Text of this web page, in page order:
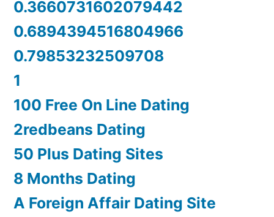
0.3660731602079442
0.6894394516804966
0.79853232509708
1
100 Free On Line Dating
2redbeans Dating
50 Plus Dating Sites
8 Months Dating
A Foreign Affair Dating Site